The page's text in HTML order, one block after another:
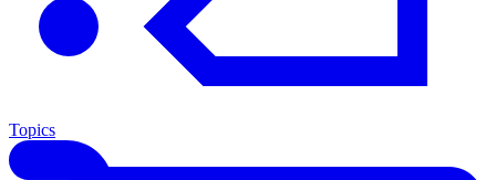
Topics